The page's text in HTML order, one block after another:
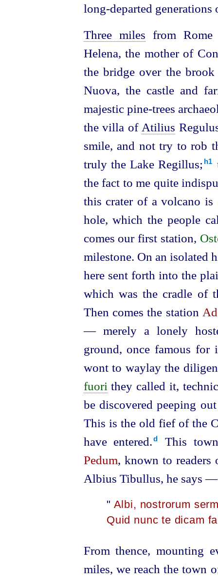
long-departed generations
Three miles from
Helena, the mother of
the bridge over the
Nuova, the castle and
majestic pine-trees
the villa of Atilius
smile, and not try to rob
truly the Lake Regillus;⁠ h1
the fact to me quite
this crater of a volcano
hole, which the people
comes our first station,
milestone. On an isolated
here sent forth into the
which was the cradle of
Then comes the station
— merely a lonely
ground, once famous for
wont to waylay the
fuori they called it,
be discovered peeping
This is the old fief of the
have entered.⁠d
This
Pedum, known to readers
Albius Tibullus, he says —
" Albi, nostrorum
Quid nunc te dicam
From thence, mounting
miles, we reach the town